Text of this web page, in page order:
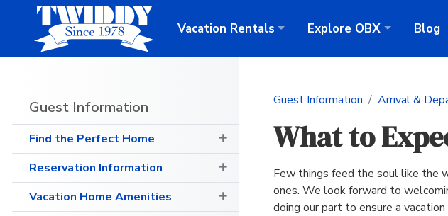
Vacation Rentals Explore OBX Blog
Guest Information
Find the Perfect Home
Reservation Information
Vacation Home Amenities
Guest Information Arrival &
What to
Few things feed the soul like the
ones. We look forward to
doing our part to ensure a